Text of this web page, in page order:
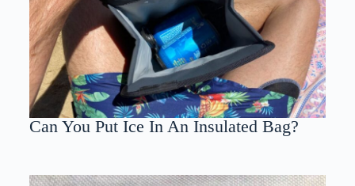
Can You Put Ice In An Insulated Bag?